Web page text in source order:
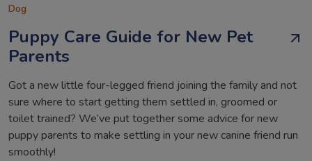
Dog
Puppy Care Guide for New Pet
Parents
Got a new little four-legged friend joining the family and not
sure where to start getting them settled in, groomed or
toilet trained? We’ve put together some advice for new
puppy parents to make settling in your new canine friend run
smoothly!